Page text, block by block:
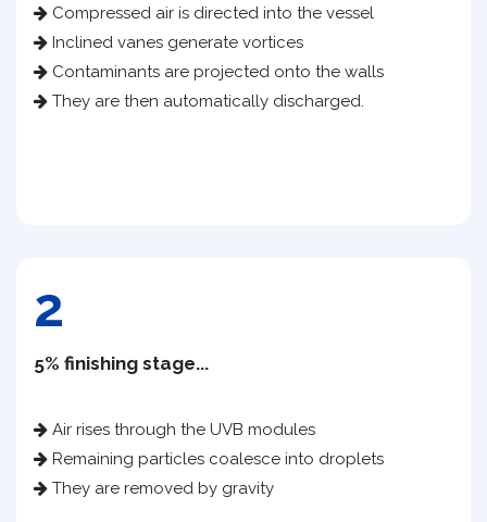
Compressed air is directed into the vessel
Inclined vanes generate vortices
Contaminants are projected onto the walls
They are then automatically discharged.​
2
5% finishing stage...
Air rises through the UVB modules
Remaining particles coalesce into droplets
They are removed by gravity